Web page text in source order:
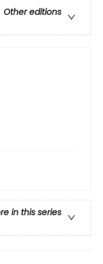
Other editions
in this series